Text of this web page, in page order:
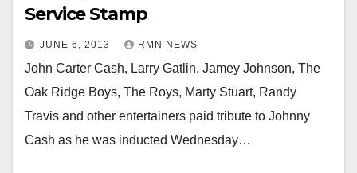
Service Stamp
JUNE 6, 2013 RMN NEWS
John Carter Cash, Larry Gatlin, Jamey Johnson, The
Oak Ridge Boys, The Roys, Marty Stuart, Randy
Travis and other entertainers paid tribute to Johnny
Cash as he was inducted Wednesday…